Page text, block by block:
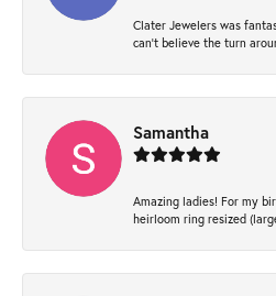
Clater Jewelers was
can’t believe the turn
Samantha
Amazing ladies! For my
heirloom ring resized